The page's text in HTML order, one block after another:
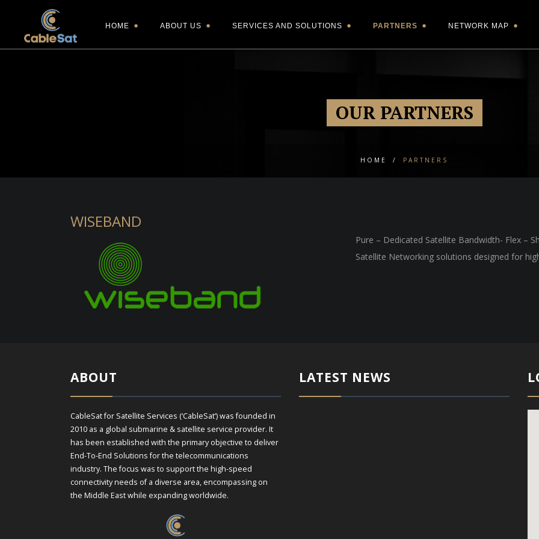
HOME ABOUT US SERVICES AND SOLUTIONS PARTNERS NETWORK MAP
OUR PARTNERS
HOME / PARTNERS
WISEBAND
Pure – Dedicated Satellite Bandwidth- Flex –
Satellite Networking solutions designed for
ABOUT
CableSat for Satellite Services (‘CableSat’) was founded in
2010 as a global submarine & satellite service provider. It
has been established with the primary objective to deliver
End-To-End Solutions for the telecommunications
industry. The focus was to support the high-speed
connectivity needs of a diverse area, encompassing on
the Middle East while expanding worldwide.
LATEST NEWS